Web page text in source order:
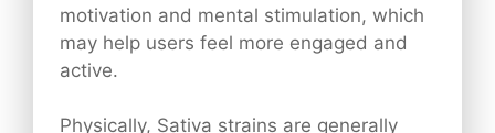
motivation and mental stimulation, which
may help users feel more engaged and
active.
Physically, Sativa strains are generally